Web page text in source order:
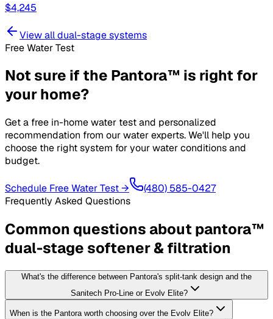
$4,245
View alldual-stage systems
Free Water Test
Not sure if the Pantora™ is right for
your home?
Get a free in-home water test and personalized
recommendation from our water experts. We'll help you
choose the right system for your water conditions and
budget.
Schedule Free Water Test →
(480) 585-0427
Frequently Asked Questions
Common questions about pantora™
dual-stage softener & filtration
What's the difference between Pantora's split-tank design and the
Sanitech Pro-Line or Evolv Elite?
When is the Pantora worth choosing over the Evolv Elite?